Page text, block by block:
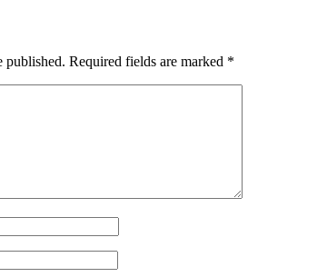
published. Required fields are marked *